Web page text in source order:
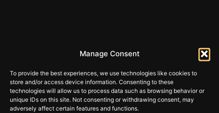
Manage Consent
To provide the best experiences, we use technologies like cookies to
store and/or access device information. Consenting to these
technologies will allow us to process data such as browsing behavior or
unique IDs on this site. Not consenting or withdrawing consent, may
adversely affect certain features and functions.
store@rehiartur.com
Shop Terms & Conditions